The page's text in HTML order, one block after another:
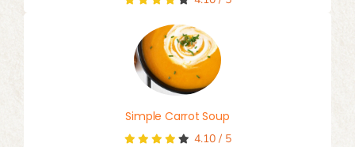
Simple Carrot Soup
4.10/ 5